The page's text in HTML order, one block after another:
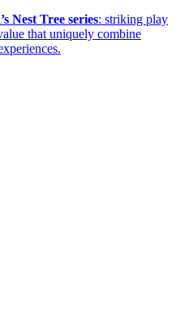
Nest Tree series: striking play
that uniquely combine